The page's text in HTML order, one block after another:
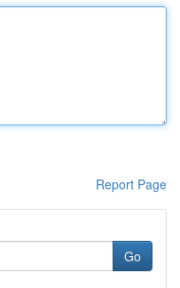
Report Page
Go